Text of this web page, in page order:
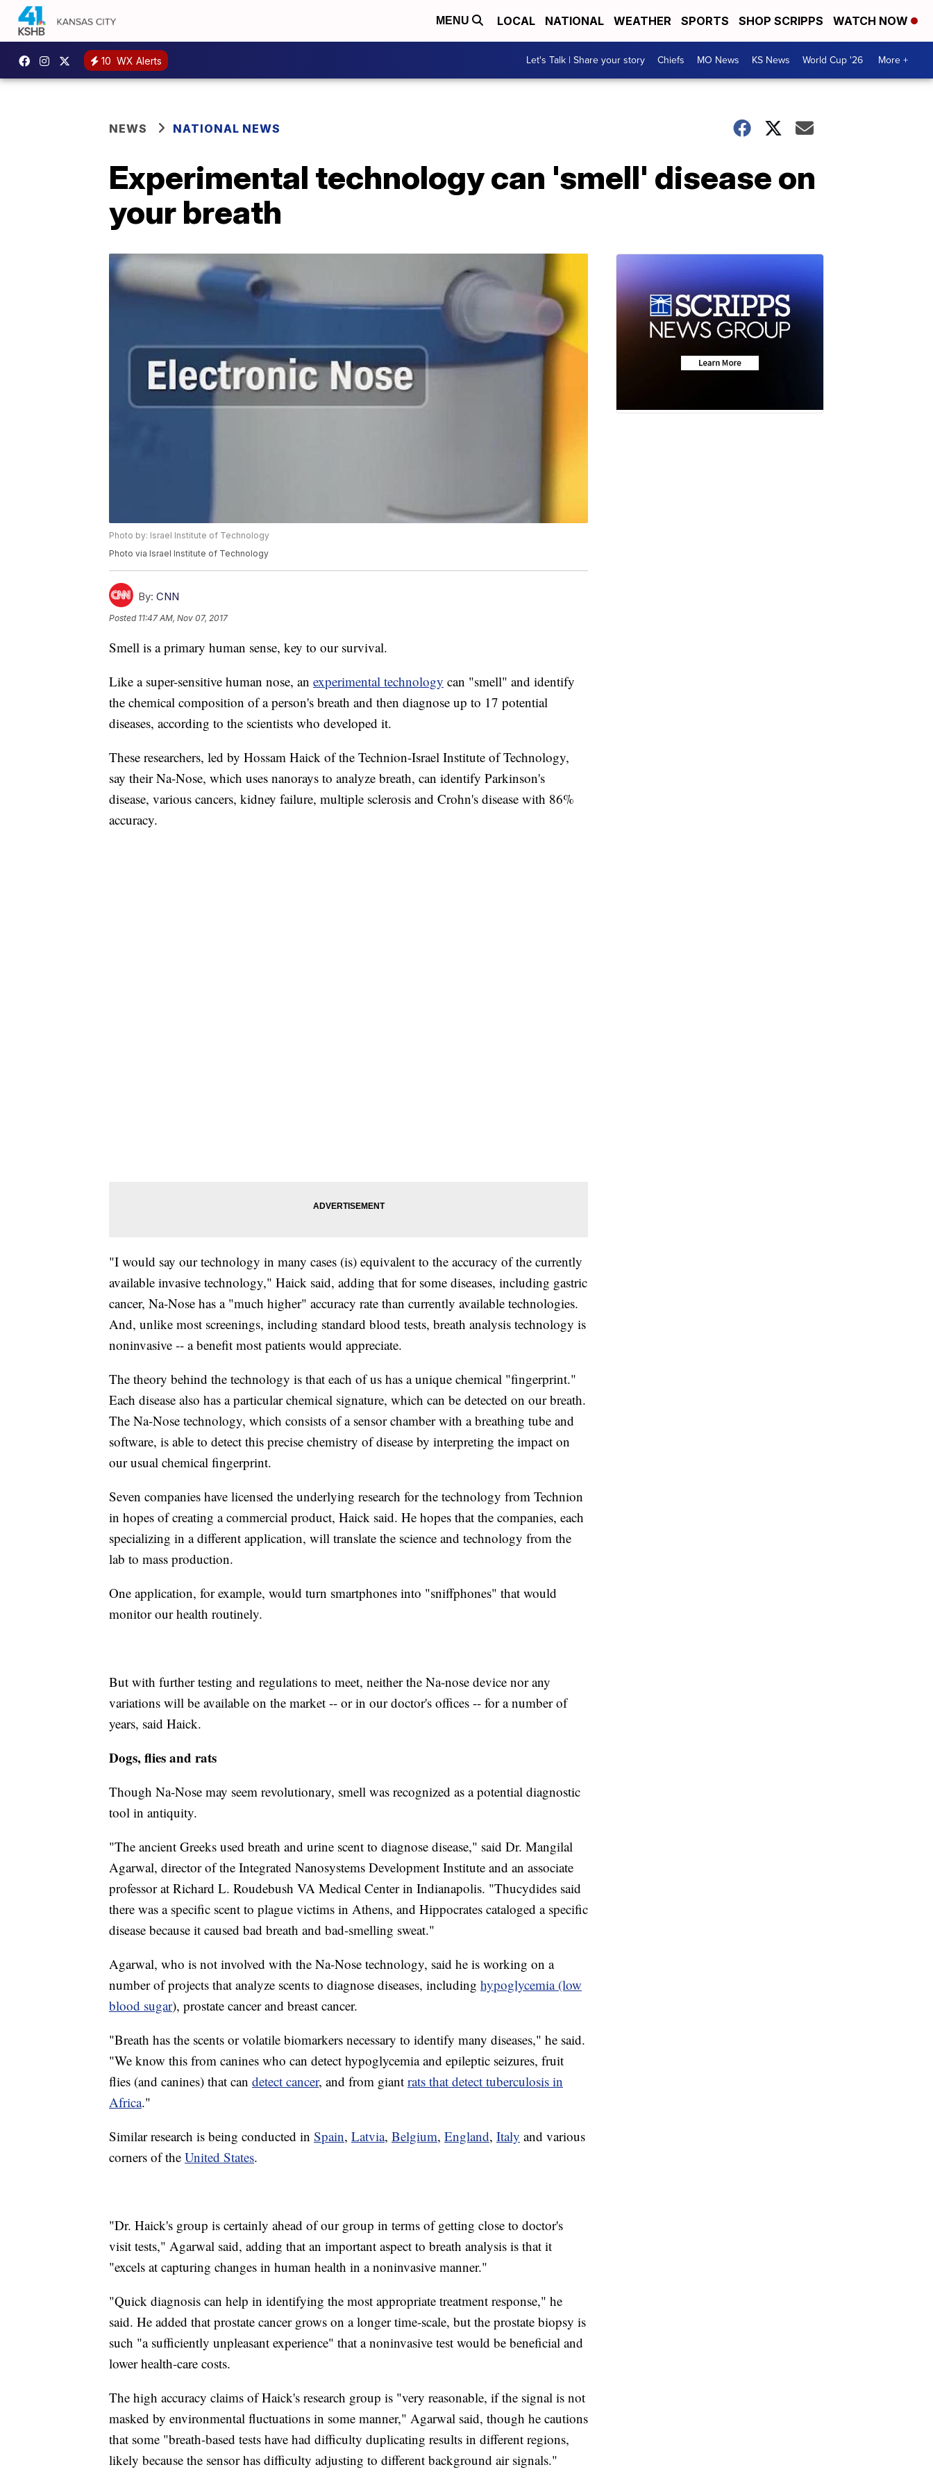
MENU LOCAL NATIONAL WEATHER SPORTS SHOP SCRIPPS WATCH NOW
10 WX Alerts Let's Talk | Share your story Chiefs MO News KS News World Cup '26 More +
NEWS NATIONAL NEWS
Experimental technology can 'smell' disease on
your breath
Photo by: Israel Institute of Technology
Photo via Israel Institute of Technology
By: CNN
Posted 11:47 AM, Nov 07, 2017
Smell is a primary human sense, key to our survival.
Like a super-sensitive human nose, an experimental technology can "smell" and identify
the chemical composition of a person's breath and then diagnose up to 17 potential
diseases, according to the scientists who developed it.
These researchers, led by Hossam Haick of the Technion-Israel Institute of Technology,
say their Na-Nose, which uses nanorays to analyze breath, can identify Parkinson's
disease, various cancers, kidney failure, multiple sclerosis and Crohn's disease with 86%
accuracy.
"I would say our technology in many cases (is) equivalent to the accuracy of the currently
available invasive technology," Haick said, adding that for some diseases, including gastric
cancer, Na-Nose has a "much higher" accuracy rate than currently available technologies.
And, unlike most screenings, including standard blood tests, breath analysis technology is
noninvasive -- a benefit most patients would appreciate.
The theory behind the technology is that each of us has a unique chemical "fingerprint."
Each disease also has a particular chemical signature, which can be detected on our breath.
The Na-Nose technology, which consists of a sensor chamber with a breathing tube and
software, is able to detect this precise chemistry of disease by interpreting the impact on
our usual chemical fingerprint.
Seven companies have licensed the underlying research for the technology from Technion
in hopes of creating a commercial product, Haick said. He hopes that the companies, each
specializing in a different application, will translate the science and technology from the
lab to mass production.
One application, for example, would turn smartphones into "sniffphones" that would
monitor our health routinely.
But with further testing and regulations to meet, neither the Na-nose device nor any
variations will be available on the market -- or in our doctor's offices -- for a number of
years, said Haick.
Dogs, flies and rats
Though Na-Nose may seem revolutionary, smell was recognized as a potential diagnostic
tool in antiquity.
"The ancient Greeks used breath and urine scent to diagnose disease," said Dr. Mangilal
Agarwal, director of the Integrated Nanosystems Development Institute and an associate
professor at Richard L. Roudebush VA Medical Center in Indianapolis. "Thucydides said
there was a specific scent to plague victims in Athens, and Hippocrates cataloged a specific
disease because it caused bad breath and bad-smelling sweat."
Agarwal, who is not involved with the Na-Nose technology, said he is working on a
number of projects that analyze scents to diagnose diseases, including hypoglycemia (low
blood sugar), prostate cancer and breast cancer.
"Breath has the scents or volatile biomarkers necessary to identify many diseases," he said.
"We know this from canines who can detect hypoglycemia and epileptic seizures, fruit
flies (and canines) that can detect cancer, and from giant rats that detect tuberculosis in
Africa."
Similar research is being conducted in Spain, Latvia, Belgium, England, Italy and various
corners of the United States.
"Dr. Haick's group is certainly ahead of our group in terms of getting close to doctor's
visit tests," Agarwal said, adding that an important aspect to breath analysis is that it
"excels at capturing changes in human health in a noninvasive manner."
"Quick diagnosis can help in identifying the most appropriate treatment response," he
said. He added that prostate cancer grows on a longer time-scale, but the prostate biopsy is
such "a sufficiently unpleasant experience" that a noninvasive test would be beneficial and
lower health-care costs.
The high accuracy claims of Haick's research group is "very reasonable, if the signal is not
masked by environmental fluctuations in some manner," Agarwal said, though he cautions
that some "breath-based tests have had difficulty duplicating results in different regions,
likely because the sensor has difficulty adjusting to different background air signals."